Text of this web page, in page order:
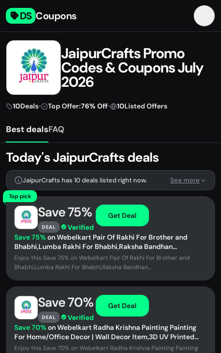
DS Coupons
JaipurCrafts Promo
Codes & Coupons July
2026
10Deals• Top Offer:76% Off• 10Listed Offers
Best dealsFAQ
Today's JaipurCrafts deals
JaipurCrafts has 10 deals listed right now. See more
Top pick
Save 75%
DEAL Verified
Get Deal
Save 75%on Webelkart Pair Of Rakhi For Brother and
Bhabhi,Lumba Rakhi For Bhabhi,Raksha Bandhan
Gift,Couple Bracelet Set For...
Enjoy this Save 75% on Webelkart Pair Of Rakhi For Brother and
Bhabhi,Lumba Rakhi For Bhabhi,Raksha Bandhan...
Save 70%
DEAL Verified
Get Deal
Save 70%on Webelkart Radha Krishna Painting Painting
For Home/Office Decor | Wall Decor Item,3D UV Printed
Wall Decor for...
Enjoy this Save 70% on Webelkart Radha Krishna Painting Painting